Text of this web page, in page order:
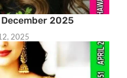
2025
2025